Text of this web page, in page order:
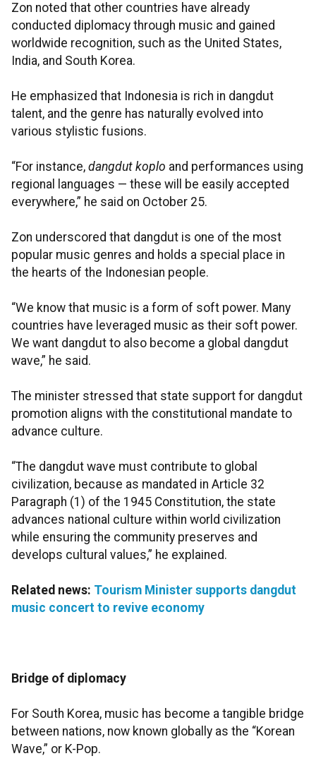
Zon noted that other countries have already
conducted diplomacy through music and gained
worldwide recognition, such as the United States,
India, and South Korea.
He emphasized that Indonesia is rich in dangdut
talent, and the genre has naturally evolved into
various stylistic fusions.
“For instance, dangdut koplo and performances using
regional languages — these will be easily accepted
everywhere,” he said on October 25.
Zon underscored that dangdut is one of the most
popular music genres and holds a special place in
the hearts of the Indonesian people.
“We know that music is a form of soft power. Many
countries have leveraged music as their soft power.
We want dangdut to also become a global dangdut
wave,” he said.
The minister stressed that state support for dangdut
promotion aligns with the constitutional mandate to
advance culture.
“The dangdut wave must contribute to global
civilization, because as mandated in Article 32
Paragraph (1) of the 1945 Constitution, the state
advances national culture within world civilization
while ensuring the community preserves and
develops cultural values,” he explained.
Related news: Tourism Minister supports dangdut
music concert to revive economy
Bridge of diplomacy
For South Korea, music has become a tangible bridge
between nations, now known globally as the “Korean
Wave,” or K-Pop.